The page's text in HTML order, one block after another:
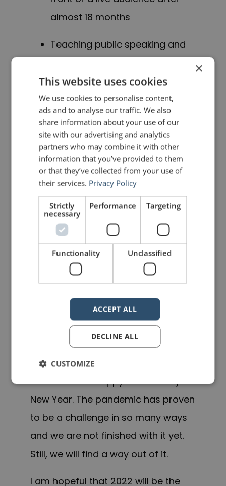
almost 18 months
Teaching public speaking and
and Executive MBA
programmes of three
universities in Switzerland
Work on a new book project
with four others, a key element
of which is finding your voice at
work (stay tuned for more
information)
While I had plenty to keep me busy,
it is not an excuse for not posting
more regularly. This will change this
in 2022, and you can look forward to
more frequent posts from me.
In the meantime, it is with a renewed
sense of energy that I wish you all
the best for a Happy and Healthy
New Year. The pandemic has proven
to be a challenge in so many ways
and we are not finished with it yet.
Still, we will find a way out of it.
I am hopeful that 2022 will be the
×
This website uses cookies
We use cookies to personalise content,
ads and to analyse our traffic. We also
share information about your use of our
site with our advertising and analytics
partners who may combine it with other
information that you’ve provided to them
or that they’ve collected from your use of
their services. Privacy Policy
Strictly
necessary
Performance Targeting
Functionality Unclassified
ACCEPT ALL
DECLINE ALL
CUSTOMIZE